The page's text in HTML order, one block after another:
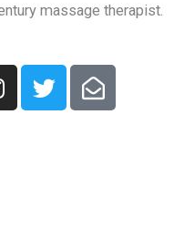
massage therapist.
T
w
E
n